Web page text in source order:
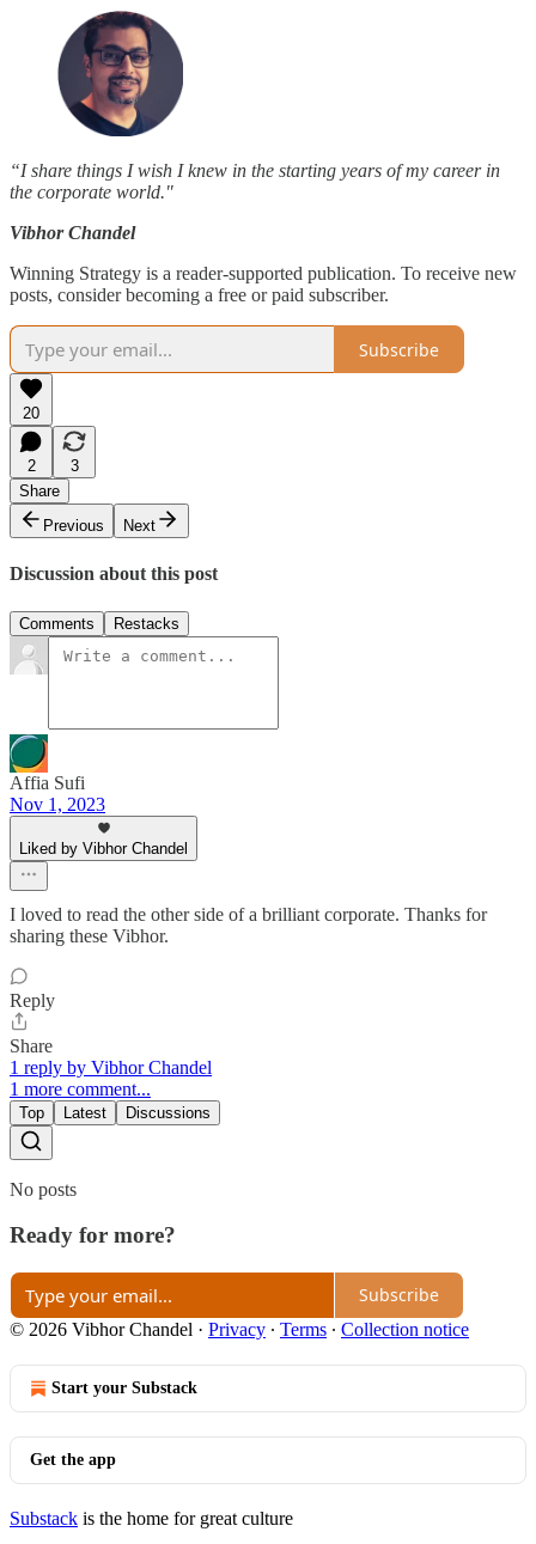
“I share things I wish I knew in the starting years of my career in
the corporate world."
Vibhor Chandel
Winning Strategy is a reader-supported publication. To receive new
posts, consider becoming a free or paid subscriber.
Subscribe
20
2
3
Share
Previous
Next
Discussion about this post
Comments Restacks
Affia Sufi
Nov 1, 2023
Liked by Vibhor Chandel
I loved to read the other side of a brilliant corporate. Thanks for
sharing these Vibhor.
Reply
Share
1 reply by Vibhor Chandel
1 more comment...
Top Latest Discussions
No posts
Ready for more?
Subscribe
© 2026 Vibhor Chandel · Privacy ∙ Terms ∙ Collection notice
Start your Substack
Get the app
Substack is the home for great culture